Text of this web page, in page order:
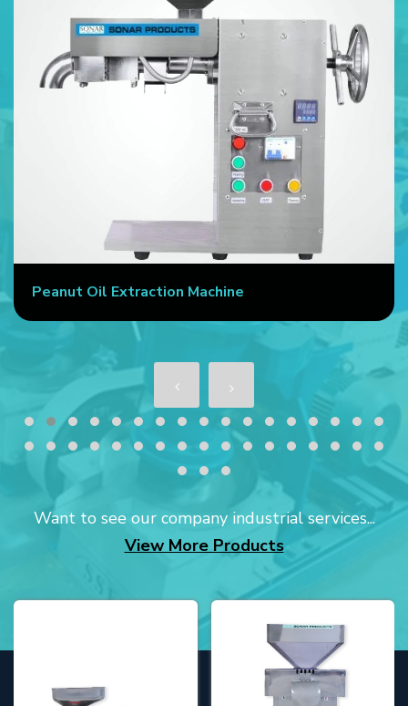
Peanut Oil Extraction Machine
Want to see our company industrial services...
View More Products